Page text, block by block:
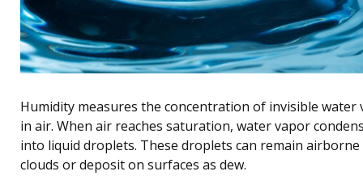
Humidity measures the concentration of invisible water
in air. When air reaches saturation, water vapor
into liquid droplets. These droplets can remain airborne
clouds or deposit on surfaces as dew.